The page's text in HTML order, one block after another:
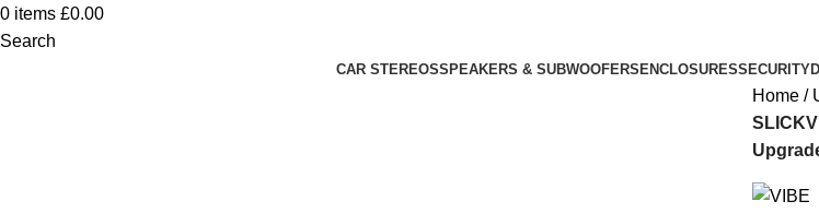
0 items £0.00
Search
CAR STEREOSSPEAKERS & SUBWOOFERS ENCLOSURESSECURITY
Home